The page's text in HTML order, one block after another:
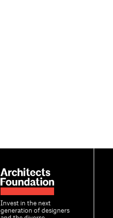
Invest in the next
generation of designers